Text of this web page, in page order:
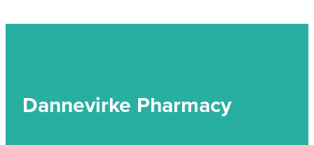
Hepatitis C Testing
Joint Support Devices
Skin Care
Dannevirke Pharmacy